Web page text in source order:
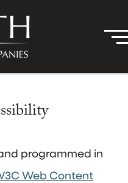
programmed in
Web Content